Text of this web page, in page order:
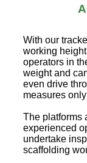
With our
working
operators in
weight and
even drive
measures
The platforms
experienced
undertake
scaffolding